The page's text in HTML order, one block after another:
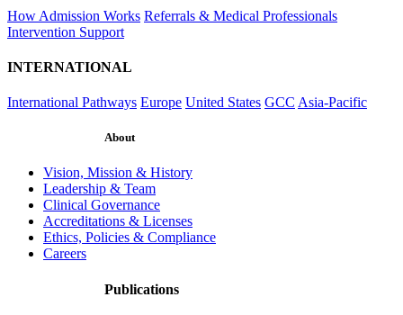
How Admission Works Referrals & Medical Professionals
Intervention Support
INTERNATIONAL
International Pathways Europe United States GCC Asia-Pacific
About
Vision, Mission & History
Leadership & Team
Clinical Governance
Accreditations & Licenses
Ethics, Policies & Compliance
Careers
Publications